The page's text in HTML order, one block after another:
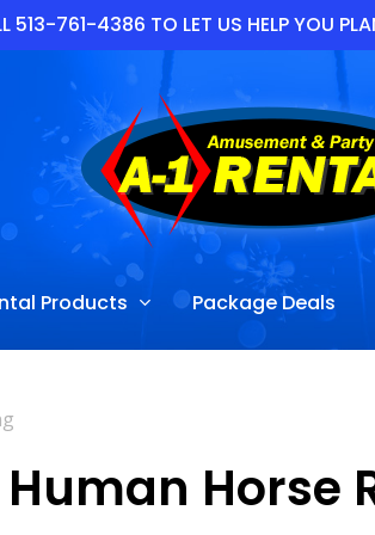
513-761-4386 TO LET US HELP YOU
Products Package Deals
Human Horse